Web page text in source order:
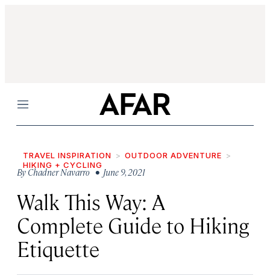
Menu
TRAVEL INSPIRATION
OUTDOOR ADVENTURE
HIKING + CYCLING
ByChadner Navarro • June 9, 2021
Walk This Way: A
Complete Guide to Hiking
Etiquette